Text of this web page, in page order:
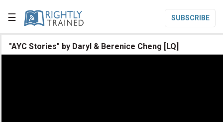
☰ SUBSCRIBE

"AYC Stories" by Daryl & Berenice Cheng [LQ]